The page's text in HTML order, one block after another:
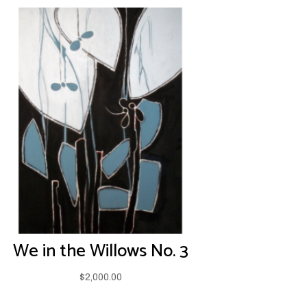
We in the Willows No. 3
$2,000.00